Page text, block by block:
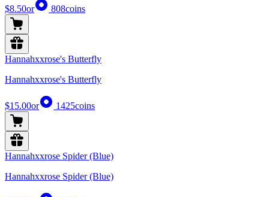
$8.50or 808coins
Hannahxxrose's Butterfly
Hannahxxrose's Butterfly
$15.00or 1425coins
Hannahxxrose Spider (Blue)
Hannahxxrose Spider (Blue)